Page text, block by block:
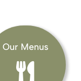
Our Menus